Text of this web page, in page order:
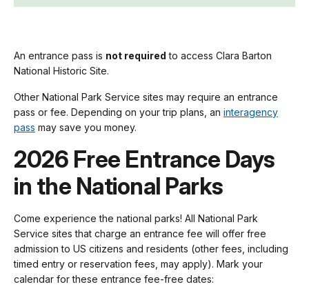
An entrance pass is not required to access Clara Barton
National Historic Site.
Other National Park Service sites may require an entrance
pass or fee. Depending on your trip plans, an interagency
pass may save you money.
2026 Free Entrance Days
in the National Parks
Come experience the national parks! All National Park
Service sites that charge an entrance fee will offer free
admission to US citizens and residents (other fees, including
timed entry or reservation fees, may apply). Mark your
calendar for these entrance fee-free dates: